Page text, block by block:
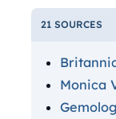
21 SOURCES
Monica